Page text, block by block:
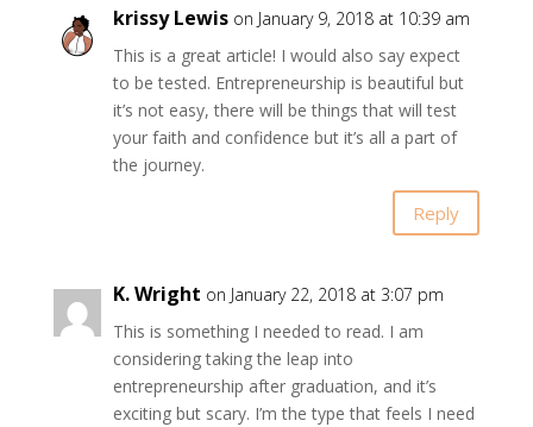
krissy Lewis on January 9, 2018 at 10:39 am
This is a great article! I would also say expect
to be tested. Entrepreneurship is beautiful but
it’s not easy, there will be things that will test
your faith and confidence but it’s all a part of
the journey.
Reply
K. Wright on January 22, 2018 at 3:07 pm
This is something I needed to read. I am
considering taking the leap into
entrepreneurship after graduation, and it’s
exciting but scary. I’m the type that feels I need